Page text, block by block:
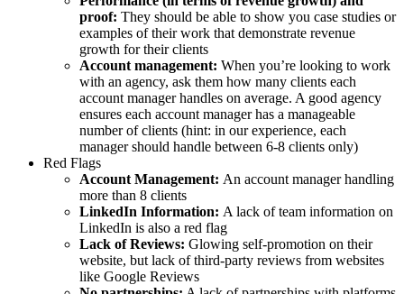
proof: They should be able to show you case studies or
examples of their work that demonstrate revenue
growth for their clients
Account management: When you’re looking to work
with an agency, ask them how many clients each
account manager handles on average. A good agency
ensures each account manager has a manageable
number of clients (hint: in our experience, each
manager should handle between 6-8 clients only)
Red Flags
Account Management: An account manager handling
more than 8 clients
LinkedIn Information: A lack of team information on
LinkedIn is also a red flag
Lack of Reviews: Glowing self-promotion on their
website, but lack of third-party reviews from websites
like Google Reviews